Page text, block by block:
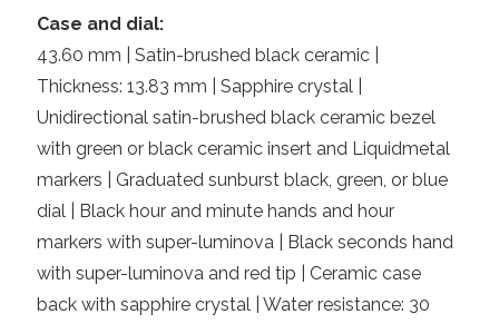
Case and dial:
43.60 mm | Satin-brushed black ceramic |
Thickness: 13.83 mm | Sapphire crystal |
Unidirectional satin-brushed black ceramic bezel
with green or black ceramic insert and Liquidmetal
markers | Graduated sunburst black, green, or blue
dial | Black hour and minute hands and hour
markers with super-luminova | Black seconds hand
with super-luminova and red tip | Ceramic case
back with sapphire crystal | Water resistance: 30